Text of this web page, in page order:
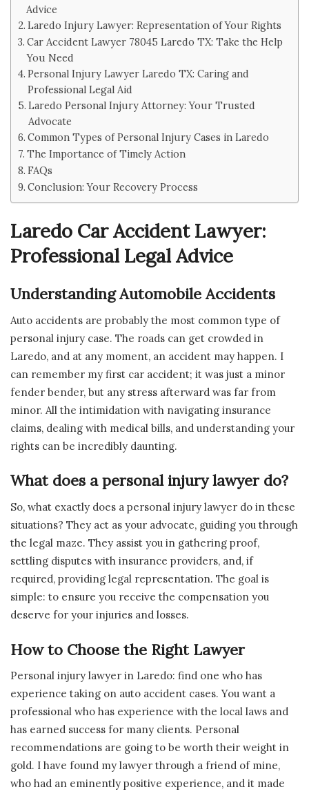
Advice
Laredo Injury Lawyer: Representation of Your Rights
Car Accident Lawyer 78045 Laredo TX: Take the Help
You Need
Personal Injury Lawyer Laredo TX: Caring and
Professional Legal Aid
Laredo Personal Injury Attorney: Your Trusted
Advocate
Common Types of Personal Injury Cases in Laredo
The Importance of Timely Action
FAQs
Conclusion: Your Recovery Process
Laredo Car Accident Lawyer:
Professional Legal Advice
Understanding Automobile Accidents
Auto accidents are probably the most common type of
personal injury case. The roads can get crowded in
Laredo, and at any moment, an accident may happen. I
can remember my first car accident; it was just a minor
fender bender, but any stress afterward was far from
minor. All the intimidation with navigating insurance
claims, dealing with medical bills, and understanding your
rights can be incredibly daunting.
What does a personal injury lawyer do?
So, what exactly does a personal injury lawyer do in these
situations? They act as your advocate, guiding you through
the legal maze. They assist you in gathering proof,
settling disputes with insurance providers, and, if
required, providing legal representation. The goal is
simple: to ensure you receive the compensation you
deserve for your injuries and losses.
How to Choose the Right Lawyer
Personal injury lawyer in Laredo: find one who has
experience taking on auto accident cases. You want a
professional who has experience with the local laws and
has earned success for many clients. Personal
recommendations are going to be worth their weight in
gold. I have found my lawyer through a friend of mine,
who had an eminently positive experience, and it made